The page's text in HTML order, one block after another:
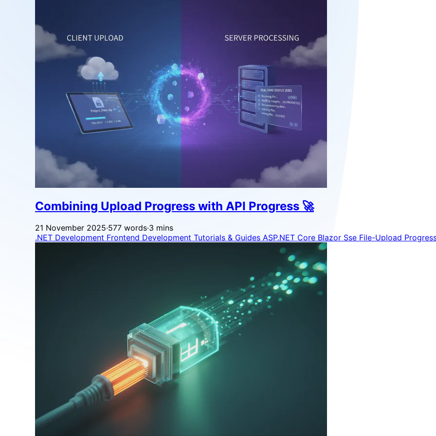
Combining Upload Progress with API Progress 🚀
21 November 2025·577 words·3 mins
.NET Development Frontend Development Tutorials & Guides ASP.NET Core Blazor Sse File-Upload